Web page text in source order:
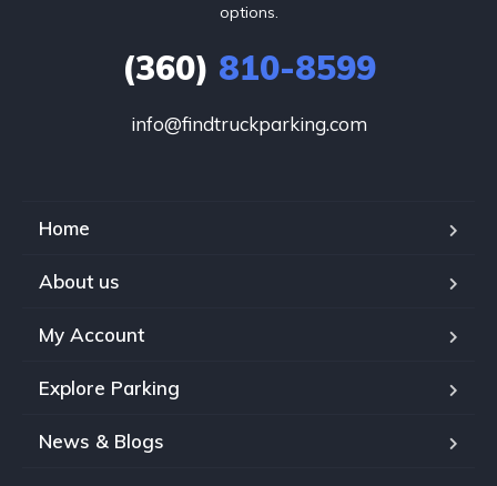
options.
(360) 810-8599
info@findtruckparking.com
Home
About us
My Account
Explore Parking
News & Blogs